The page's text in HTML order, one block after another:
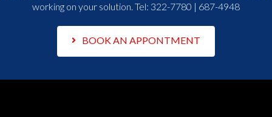
working on your solution. Tel: 322-7780 | 687-4948
BOOK AN APPONTMENT